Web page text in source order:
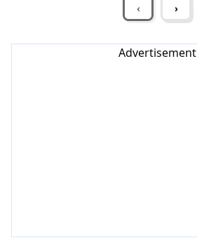
‹ ›
Advertisement